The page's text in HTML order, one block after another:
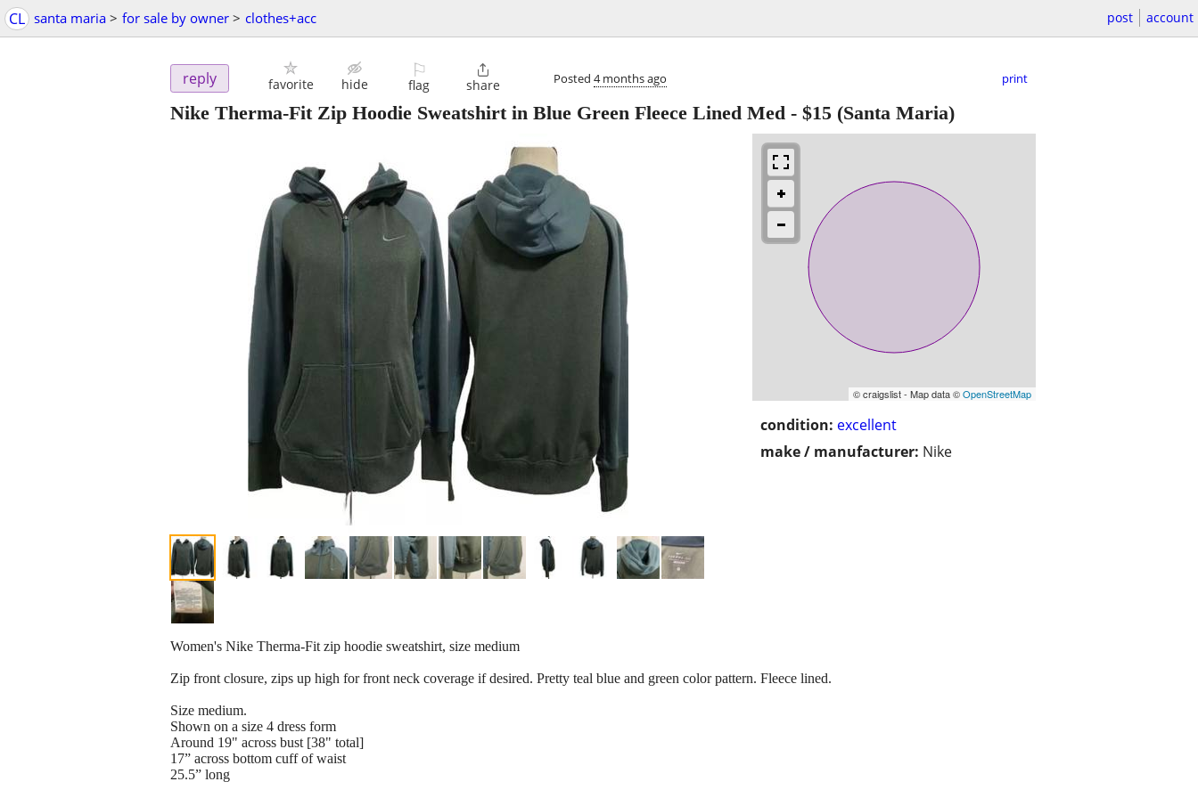
CL santa maria > for sale by owner > clothes+acc post account
reply favorite hide
⚐
flag

share Posted 4 months ago print
Nike Therma-Fit Zip Hoodie Sweatshirt in Blue Green Fleece Lined Med - $15 (Santa Maria)
© craigslist - Map data ©OpenStreetMap
condition: excellent
make / manufacturer: Nike
Women's Nike Therma-Fit zip hoodie sweatshirt, size medium
Zip front closure, zips up high for front neck coverage if desired. Pretty teal blue and green color pattern. Fleece lined.
Size medium.
Shown on a size 4 dress form
Around 19" across bust [38" total]
17” across bottom cuff of waist
25.5” long